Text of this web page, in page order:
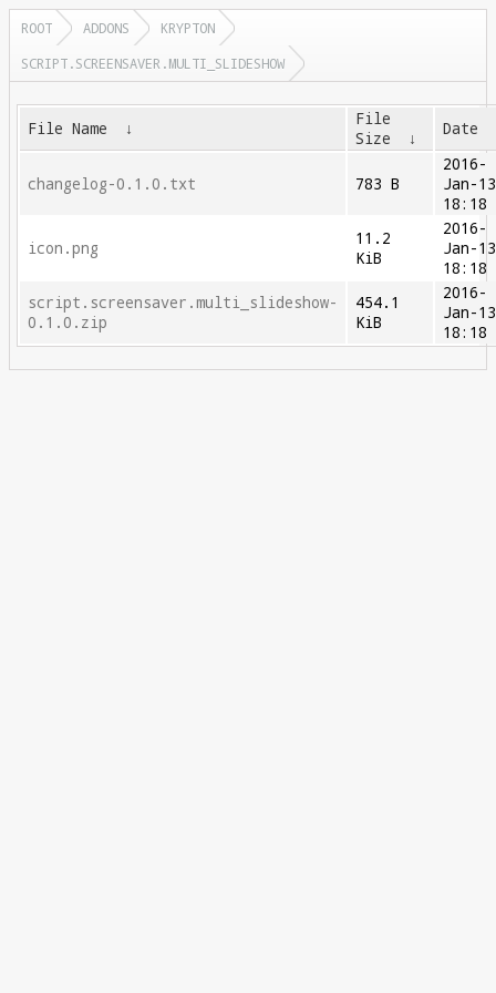
ROOT ADDONS
KRYPTON
SCRIPT.SCREENSAVER.MULTI_SLIDESHOW
File Name ↓
File
Size
↓ Date
changelog-0.1.0.txt 783 B
2016-
Jan-13
18:18
icon.png
11.2
KiB
2016-
Jan-13
18:18
script.screensaver.multi_slideshow-
0.1.0.zip
454.1
KiB
2016-
Jan-13
18:18